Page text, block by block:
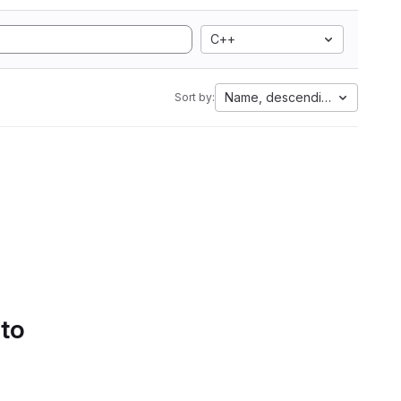
C++
Sort by: Name, descending